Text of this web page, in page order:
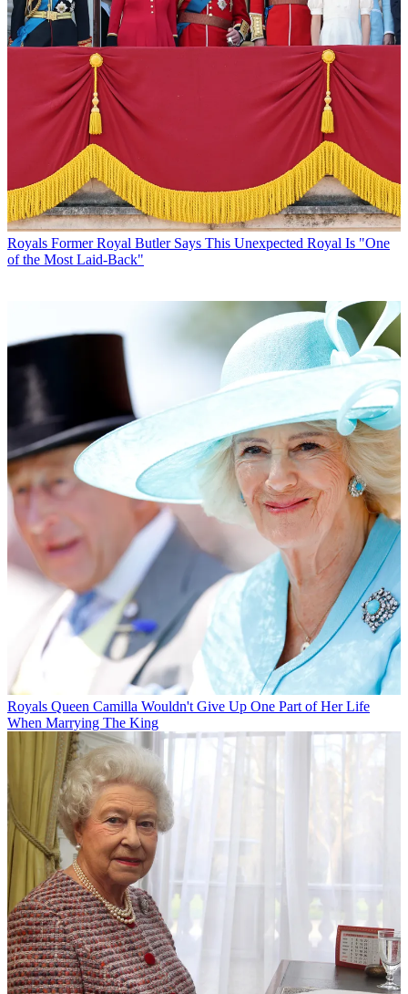
Royals Former Royal Butler Says This Unexpected Royal Is "One
of the Most Laid-Back"
Royals Queen Camilla Wouldn't Give Up One Part of Her Life
When Marrying The King